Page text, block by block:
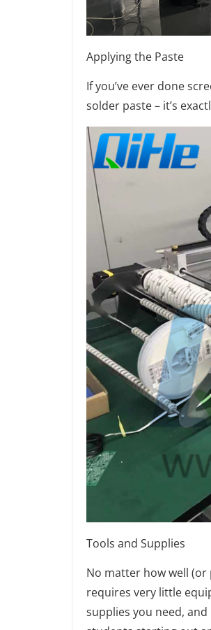
Applying the Paste
If you’ve ever done
solder paste – it’s
Tools and Supplies
No matter how well
requires very little
supplies you need,